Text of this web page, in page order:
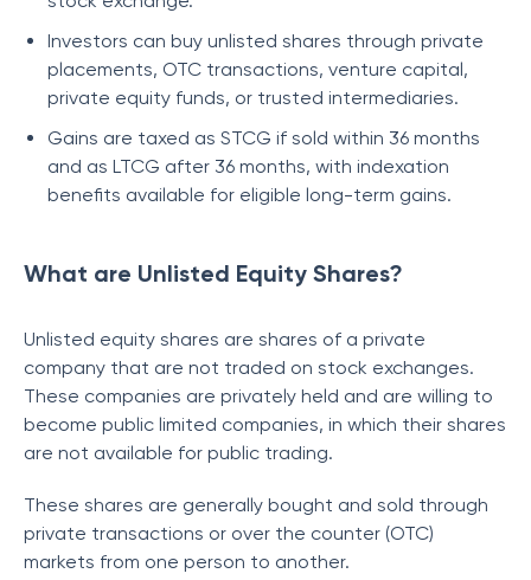
Investors can buy unlisted shares through private
placements, OTC transactions, venture capital,
private equity funds, or trusted intermediaries.
Gains are taxed as STCG if sold within 36 months
and as LTCG after 36 months, with indexation
benefits available for eligible long-term gains.
What are Unlisted Equity Shares?
Unlisted equity shares are shares of a private
company that are not traded on stock exchanges.
These companies are privately held and are willing to
become public limited companies, in which their shares
are not available for public trading.
These shares are generally bought and sold through
private transactions or over the counter (OTC)
markets from one person to another.